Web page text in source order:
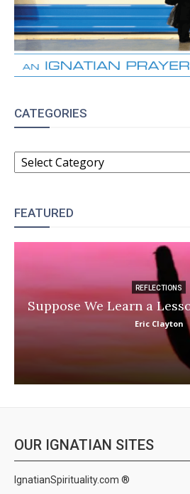
CATEGORIES
CATEGORIES
FEATURED
REFLECTIONS
Suppose We Learn a
Eric Clayton
OUR IGNATIAN SITES
IgnatianSpirituality.com ®